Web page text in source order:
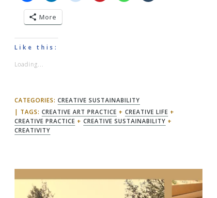
More
Like this:
Loading...
CATEGORIES: CREATIVE SUSTAINABILITY
TAGS: CREATIVE ART PRACTICE + CREATIVE LIFE +
CREATIVE PRACTICE + CREATIVE SUSTAINABILITY +
CREATIVITY